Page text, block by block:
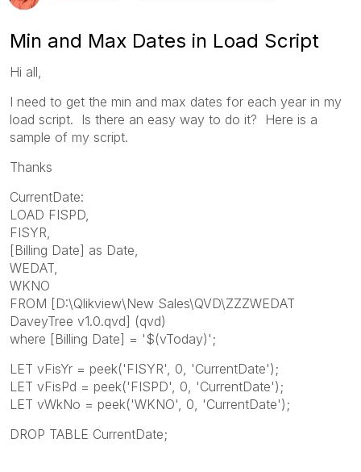
Min and Max Dates in Load Script
Hi all,
I need to get the min and max dates for each year in my
load script. Is there an easy way to do it? Here is a
sample of my script.
Thanks
CurrentDate:
LOAD FISPD,
FISYR,
[Billing Date] as Date,
WEDAT,
WKNO
FROM [D:\Qlikview\New Sales\QVD\ZZZWEDAT
DaveyTree v1.0.qvd] (qvd)
where [Billing Date] = '$(vToday)';
LET vFisYr = peek('FISYR', 0, 'CurrentDate');
LET vFisPd = peek('FISPD', 0, 'CurrentDate');
LET vWkNo = peek('WKNO', 0, 'CurrentDate');
DROP TABLE CurrentDate;